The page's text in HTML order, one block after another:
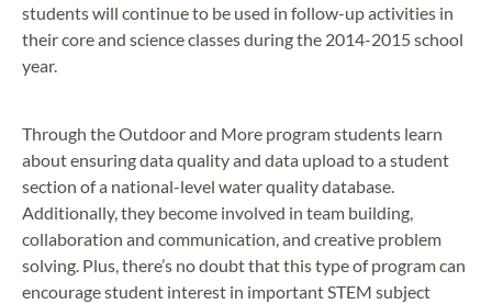
students will continue to be used in follow-up activities in
their core and science classes during the 2014-2015 school
year.
Through the Outdoor and More program students learn
about ensuring data quality and data upload to a student
section of a national-level water quality database.
Additionally, they become involved in team building,
collaboration and communication, and creative problem
solving. Plus, there’s no doubt that this type of program can
encourage student interest in important STEM subject